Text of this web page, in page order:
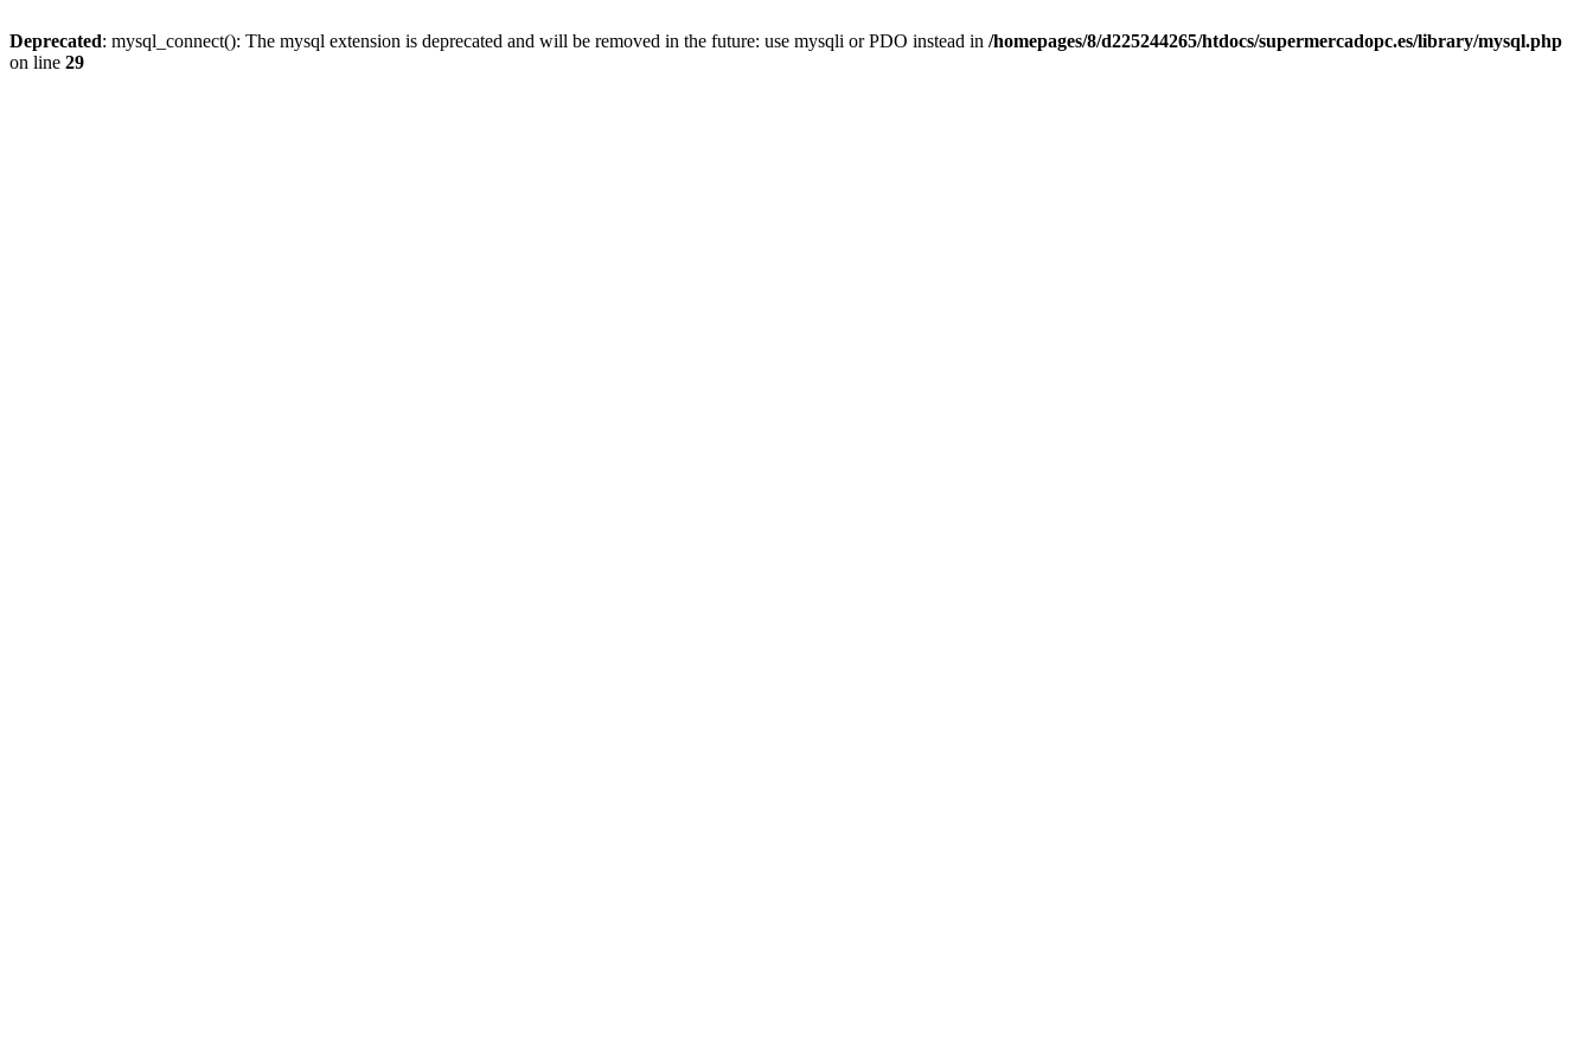
Deprecated: mysql_connect(): The mysql extension is deprecated and will be removed in the future: use mysqli or PDO instead in /homepages/8/d225244265/htdocs/supermercadopc.es/library/mysql.php
on line 29